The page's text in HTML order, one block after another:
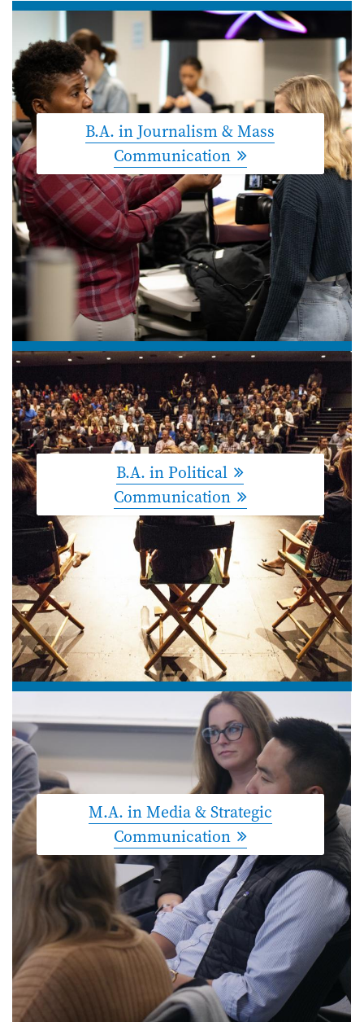
B.A. in Journalism & Mass
Communication
B.A. in Political
Communication
M.A. in Media & Strategic
Communication